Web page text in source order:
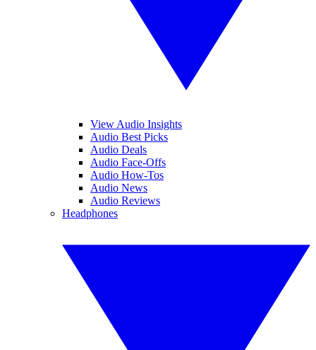
View Audio Insights
Audio Best Picks
Audio Deals
Audio Face-Offs
Audio How-Tos
Audio News
Audio Reviews
Headphones